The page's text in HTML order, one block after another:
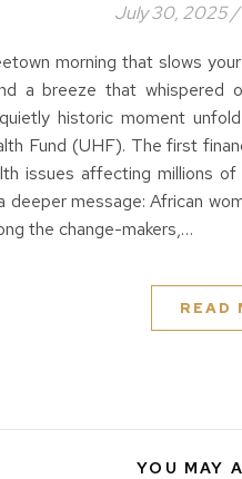
July 30, 2025/
morning that slows
a breeze that
historic moment
Fund (UHF). The first
issues affecting millions
deeper message: African
the change-makers,…
READ
YOU MAY